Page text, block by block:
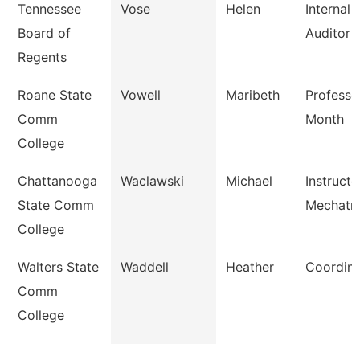
Tennessee
Board of
Regents
Vose Helen
Internal
Auditor
Roane State
Comm
College
Vowell Maribeth
Month
Chattanooga
State Comm
College
Waclawski Michael
Walters State
Comm
College
Waddell Heather